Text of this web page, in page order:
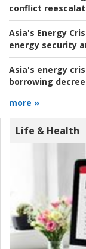
conflict
Asia's Energy
energy security
Asia's energy
borrowing decree
more »
Life & Health